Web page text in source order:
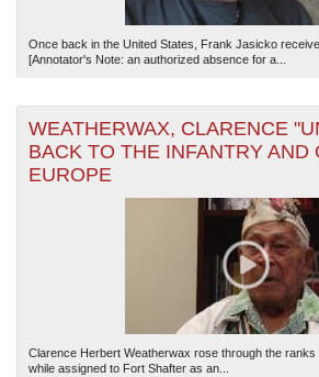
Once back in the United States, Frank Jasicko
[Annotator's Note: an authorized absence for a...
WEATHERWAX, CLARENCE
BACK TO THE INFANTRY AND
EUROPE
Clarence Herbert Weatherwax rose through the
while assigned to Fort Shafter as an...